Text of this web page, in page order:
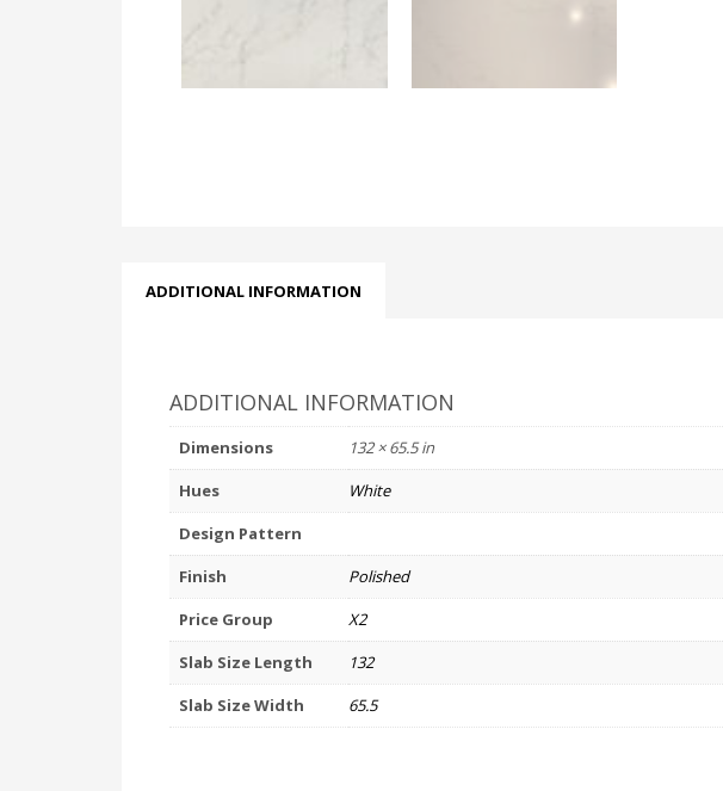
ADDITIONAL INFORMATION
ADDITIONAL INFORMATION
Dimensions
132 × 65.5 in
Hues
White
Design Pattern
Finish
Polished
Price Group
X2
Slab Size Length
132
Slab Size Width
65.5